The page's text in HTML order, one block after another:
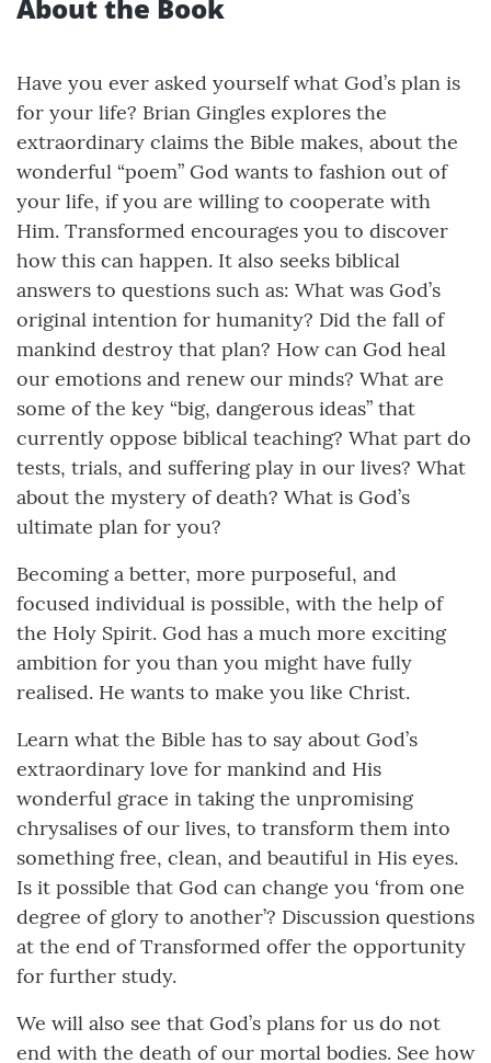
About the Book
Have you ever asked yourself what God’s plan is
for your life? Brian Gingles explores the
extraordinary claims the Bible makes, about the
wonderful “poem” God wants to fashion out of
your life, if you are willing to cooperate with
Him. Transformed encourages you to discover
how this can happen. It also seeks biblical
answers to questions such as: What was God’s
original intention for humanity? Did the fall of
mankind destroy that plan? How can God heal
our emotions and renew our minds? What are
some of the key “big, dangerous ideas” that
currently oppose biblical teaching? What part do
tests, trials, and suffering play in our lives? What
about the mystery of death? What is God’s
ultimate plan for you?
Becoming a better, more purposeful, and
focused individual is possible, with the help of
the Holy Spirit. God has a much more exciting
ambition for you than you might have fully
realised. He wants to make you like Christ.
Learn what the Bible has to say about God’s
extraordinary love for mankind and His
wonderful grace in taking the unpromising
chrysalises of our lives, to transform them into
something free, clean, and beautiful in His eyes.
Is it possible that God can change you ‘from one
degree of glory to another’? Discussion questions
at the end of Transformed offer the opportunity
for further study.
We will also see that God’s plans for us do not
end with the death of our mortal bodies. See how